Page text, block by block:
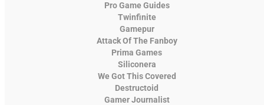
Pro Game Guides
Twinfinite
Gamepur
Attack Of The Fanboy
Prima Games
Siliconera
We Got This Covered
Destructoid
Gamer Journalist